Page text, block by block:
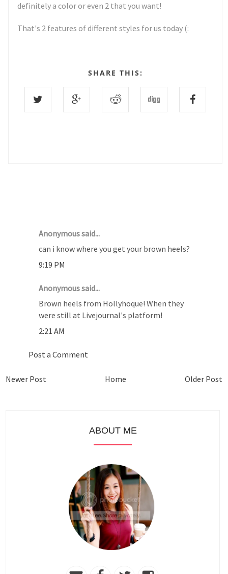
definitely a color or even 2 that you want!
That's 2 features of different styles for us today (:
SHARE THIS:
Anonymous said...
can i know where you get your brown heels?
9:19 PM
Anonymous said...
Brown heels from Hollyhoque! When they
were still at Livejournal's platform!
2:21 AM
Post a Comment
Newer Post Older Post
Home
ABOUT ME